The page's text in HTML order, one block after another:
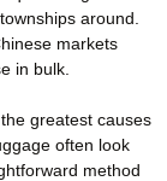
around.
markets
in bulk.
greatest causes
often look
method